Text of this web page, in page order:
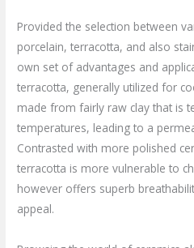
Provided the selection between
porcelain, terracotta, and also
own set of advantages and
terracotta, generally utilized for
made from fairly raw clay that is
temperatures, leading to a
Contrasted with more polished
terracotta is more vulnerable to
however offers superb
appeal.